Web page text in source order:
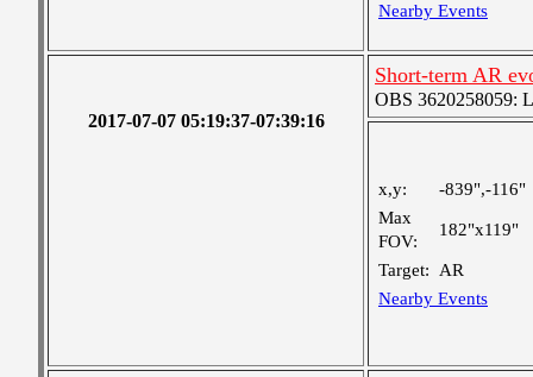
Nearby Events
2017-07-07 05:19:37-07:39:16
Short-term AR
OBS 3620258059:
x,y:
-839",-116"
Max
FOV:
182"x119"
Target:
AR
Nearby Events